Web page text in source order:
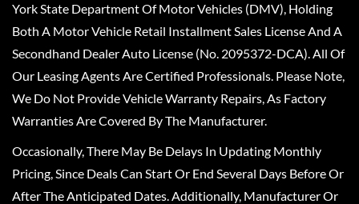
York State Department Of Motor Vehicles (DMV), Holding
Both A Motor Vehicle Retail Installment Sales License And A
Secondhand Dealer Auto License (No. 2095372-DCA). All Of
Our Leasing Agents Are Certified Professionals. Please Note,
We Do Not Provide Vehicle Warranty Repairs, As Factory
Warranties Are Covered By The Manufacturer.
Occasionally, There May Be Delays In Updating Monthly
Pricing, Since Deals Can Start Or End Several Days Before Or
After The Anticipated Dates. Additionally, Manufacturer Or